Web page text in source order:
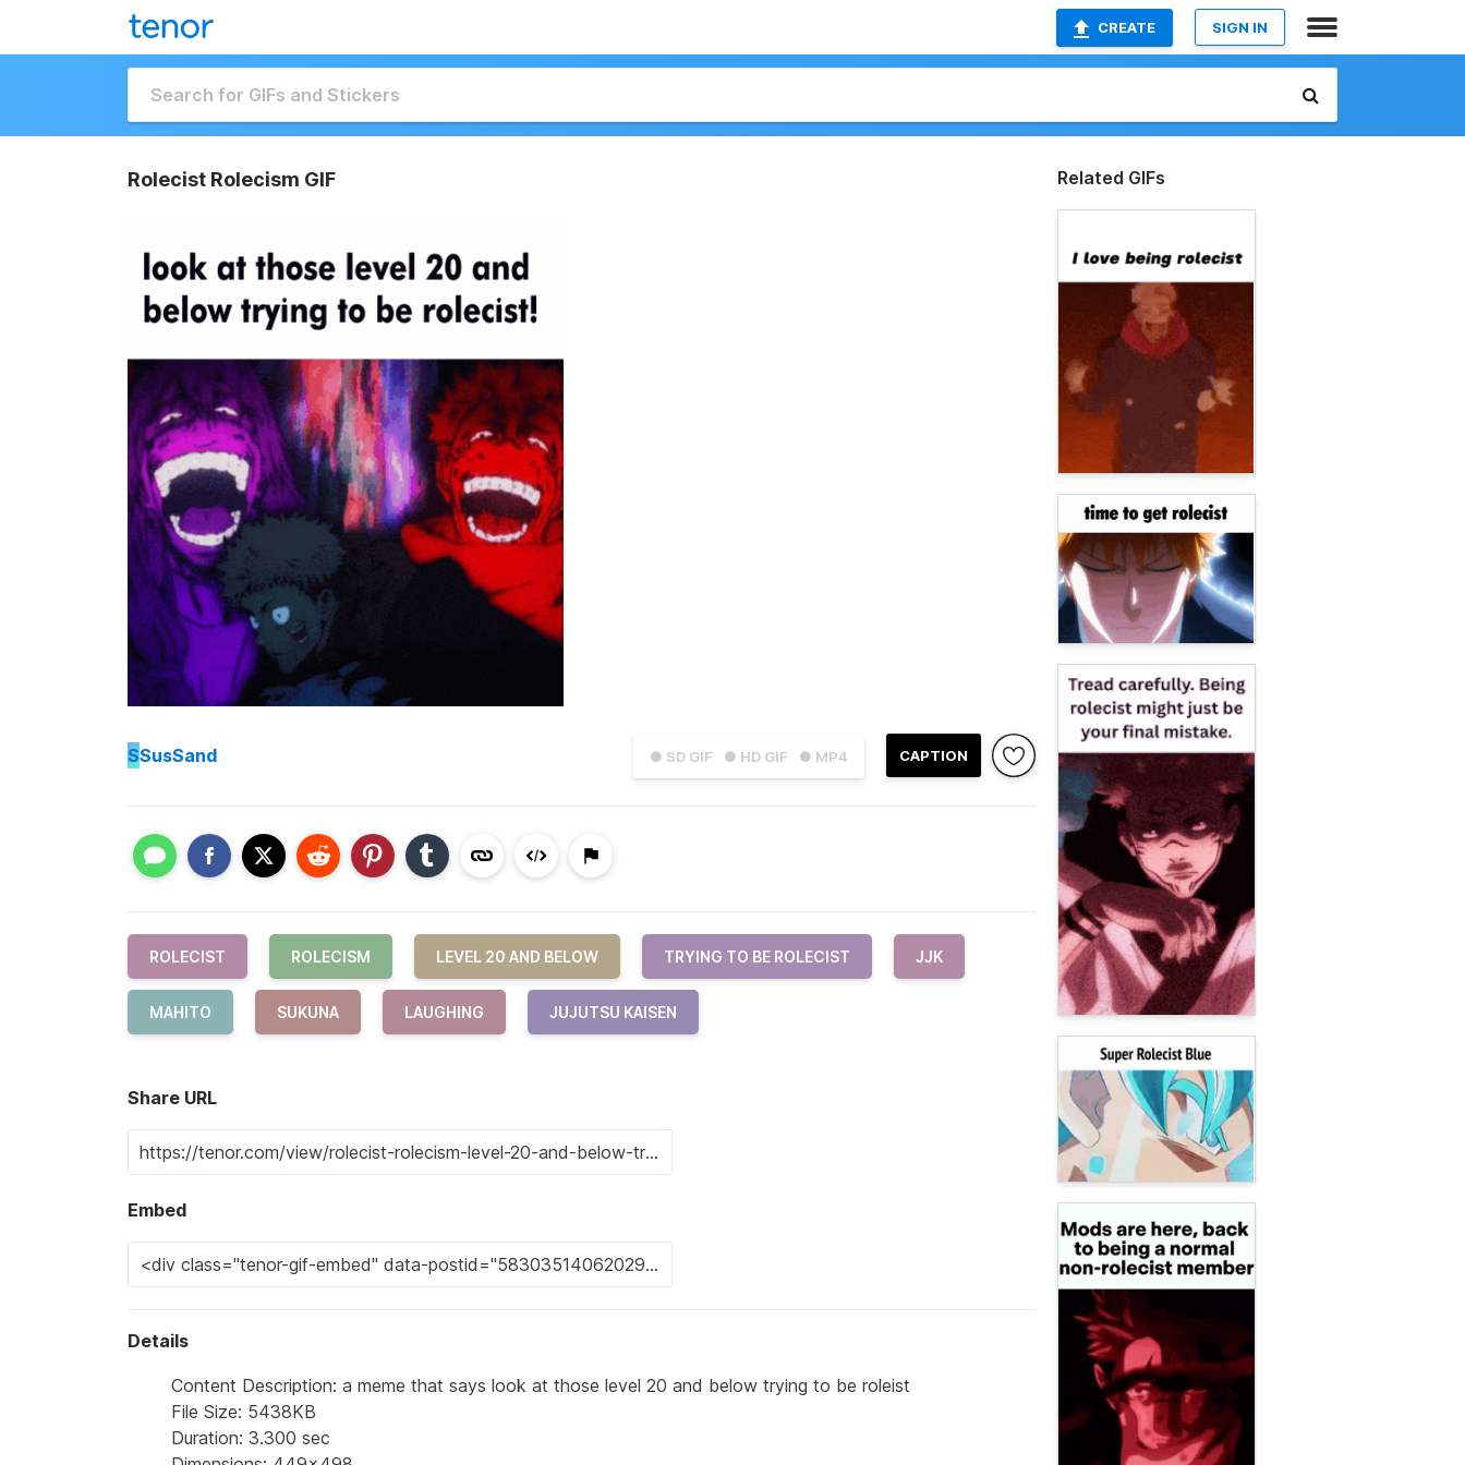
CREATE SIGN IN
Rolecist Rolecism GIF
● SD GIF ● HD GIF ● MP4 CAPTION
SSusSand
ROLECIST ROLECISM LEVEL 20 AND BELOW TRYING TO BE ROLECIST JJK
MAHITO SUKUNA LAUGHING JUJUTSU KAISEN
Share URL
Embed
Details
Content Description: a meme that says look at those level 20 and below trying to be roleist
File Size: 5438KB
Duration: 3.300 sec
Related GIFs